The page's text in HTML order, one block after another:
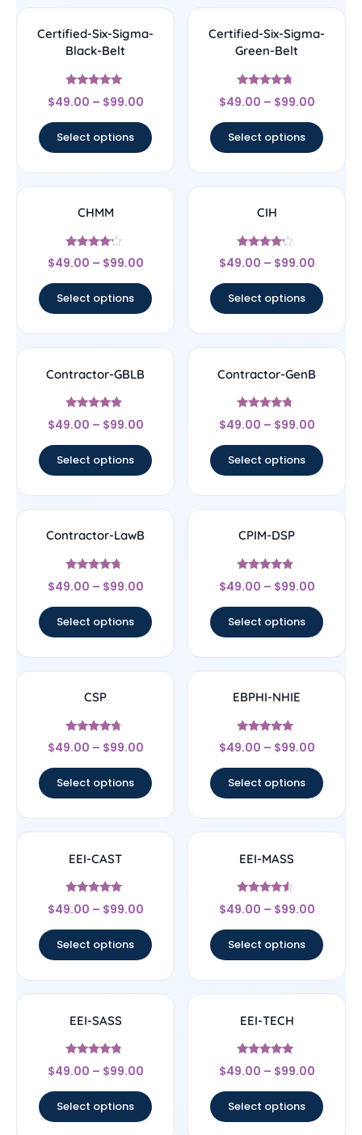
Certified-Six-Sigma-
Black-Belt
Rated
4.83
$49.00 – $99.00
Select options
Certified-Six-Sigma-
Green-Belt
Rated
4.5
$49.00 – $99.00
Select options
CHMM
Rated
4
$49.00 – $99.00
Select options
CIH
Rated
4
$49.00 – $99.00
Select options
Contractor-GBLB
Rated
4.67
$49.00 – $99.00
Select options
Contractor-GenB
Rated
4.5
$49.00 – $99.00
Select options
Contractor-LawB
Rated
4.5
$49.00 – $99.00
Select options
CPIM-DSP
Rated
4.67
$49.00 – $99.00
Select options
CSP
Rated
4.5
$49.00 – $99.00
Select options
EBPHI-NHIE
Rated
4.83
$49.00 – $99.00
Select options
EEI-CAST
Rated
4.83
$49.00 – $99.00
Select options
EEI-MASS
Rated
4.33
$49.00 – $99.00
Select options
EEI-SASS
Rated
4.56
$49.00 – $99.00
Select options
EEI-TECH
Rated
4.83
$49.00 – $99.00
Select options